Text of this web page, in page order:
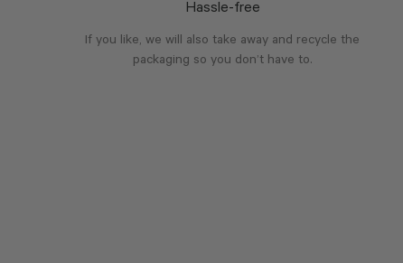
Hassle-free
If you like, we will also take away and recycle the
packaging so you don’t have to.